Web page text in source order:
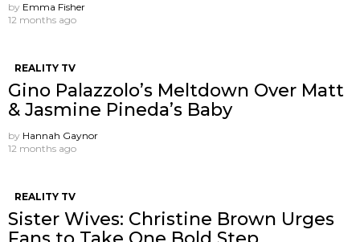
by Emma Fisher
12 months ago
REALITY TV
Gino Palazzolo’s Meltdown Over Matt
& Jasmine Pineda’s Baby
by Hannah Gaynor
12 months ago
REALITY TV
Sister Wives: Christine Brown Urges